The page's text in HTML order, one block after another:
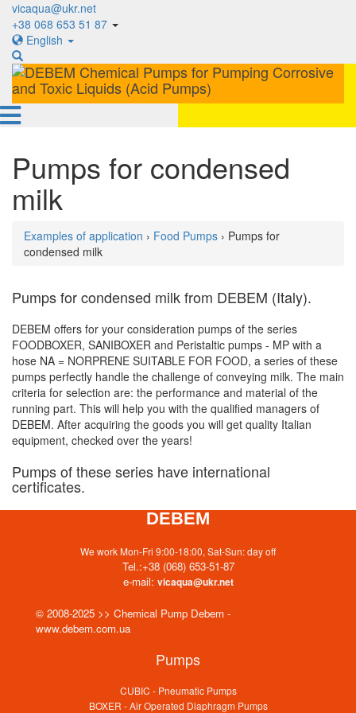
vicaqua@ukr.net
+38 068 653 51 87
English
Pumps for condensed
milk
Examples of application › Food Pumps › Pumps for
condensed milk
Pumps for condensed milk from DEBEM (Italy).
DEBEM offers for your consideration pumps of the series
FOODBOXER, SANIBOXER and Peristaltic pumps - MP with a
hose NA = NORPRENE SUITABLE FOR FOOD, a series of these
pumps perfectly handle the challenge of conveying milk. The main
criteria for selection are: the performance and material of the
running part. This will help you with the qualified managers of
DEBEM. After acquiring the goods you will get quality Italian
equipment, checked over the years!
Pumps of these series have international
certificates.
DEBEM
We work Mon-Fri 9:00-18:00, Sat-Sun: day off
Tel.:+38 (068) 653-51-87
e-mail: vicaqua@ukr.net
© 2008-2025 >> Chemical Pump Debem -
www.debem.com.ua
Pumps
CUBIC - Pneumatic Pumps
BOXER - Air Operated Diaphragm Pumps